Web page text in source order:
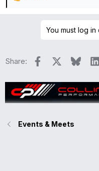
s
:
You must log
Share: Facebook
Events & Meets